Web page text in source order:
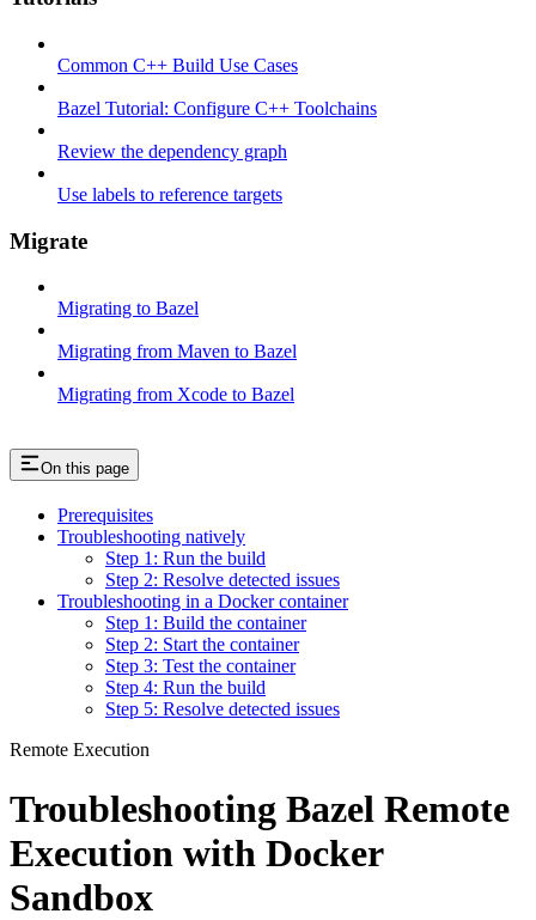
Common C++ Build Use Cases
Bazel Tutorial: Configure C++ Toolchains
Review the dependency graph
Use labels to reference targets
Migrate
Migrating to Bazel
Migrating from Maven to Bazel
Migrating from Xcode to Bazel
On this page
Prerequisites
Troubleshooting natively
Step 1: Run the build
Step 2: Resolve detected issues
Troubleshooting in a Docker container
Step 1: Build the container
Step 2: Start the container
Step 3: Test the container
Step 4: Run the build
Step 5: Resolve detected issues
Remote Execution
Troubleshooting Bazel Remote
Execution with Docker
Sandbox